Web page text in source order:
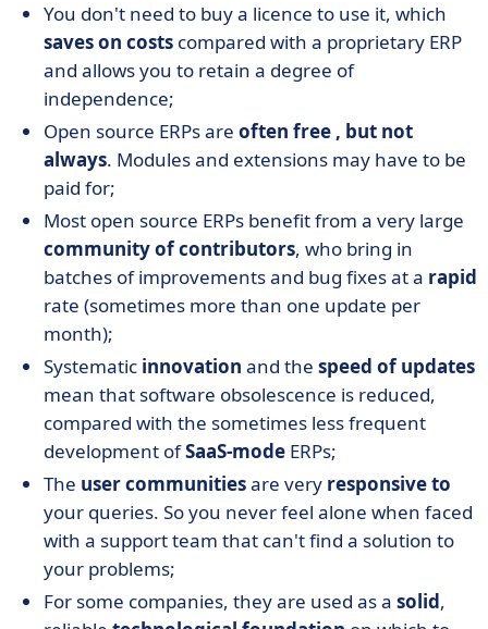
You don't need to buy a licence to use it, which
saves on costs compared with a proprietary ERP
and allows you to retain a degree of
independence;
Open source ERPs are often free , but not
always. Modules and extensions may have to be
paid for;
Most open source ERPs benefit from a very large
community of contributors, who bring in
batches of improvements and bug fixes at a rapid
rate (sometimes more than one update per
month);
Systematic innovation and the speed of updates
mean that software obsolescence is reduced,
compared with the sometimes less frequent
development ofSaaS-mode ERPs;
The user communitiesare very responsive to
your queries. So you never feel alone when faced
with a support team that can't find a solution to
your problems;
For some companies, they are used as a solid,